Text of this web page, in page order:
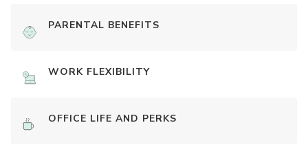
PARENTAL BENEFITS
WORK FLEXIBILITY
OFFICE LIFE AND PERKS